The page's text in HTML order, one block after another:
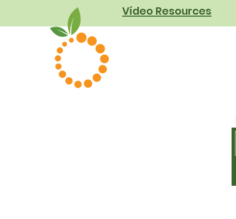
Video Resources